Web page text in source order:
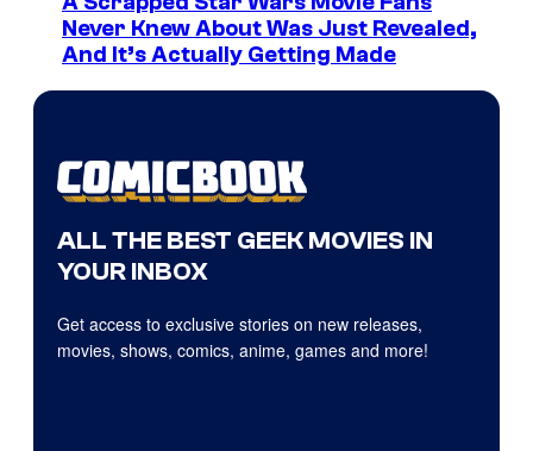
Never Knew About Was Just Revealed,
And It’s Actually Getting Made
ALL THE BEST GEEK MOVIES IN
YOUR INBOX
Get access to exclusive stories on new releases,
movies, shows, comics, anime, games and more!